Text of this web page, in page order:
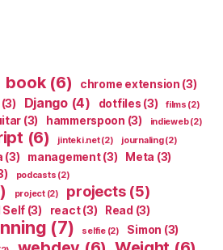
book(6) chrome extension (3)
(3) Django(4) dotfiles (3) films (2)
(3) hammerspoon (3) indieweb(2)
(6) jinteki.net(2) journaling(2)
(3) management(3) Meta (3)
podcasts (2)
project(2) projects(5)
Self (3) react(3) Read (3)
(7) selfie(2) Simon (3)